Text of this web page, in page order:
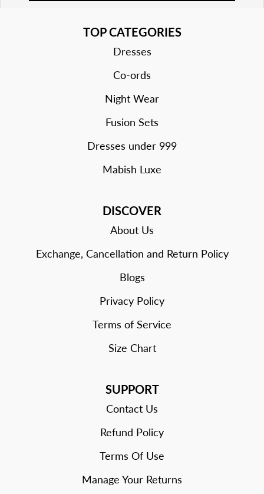
TOP CATEGORIES
Dresses
Co-ords
Night Wear
Fusion Sets
Dresses under 999
Mabish Luxe
DISCOVER
About Us
Exchange, Cancellation and Return Policy
Blogs
Privacy Policy
Terms of Service
Size Chart
SUPPORT
Contact Us
Refund Policy
Terms Of Use
Manage Your Returns